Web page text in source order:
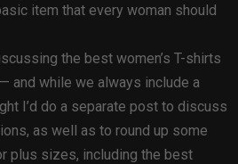
item that every woman should
the best women’s T-shirts
and while we always include a
I’d do a separate post to discuss
as well as to round up some
plus sizes, including the best